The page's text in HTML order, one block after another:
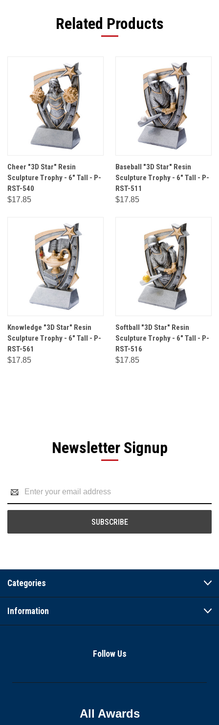
Related Products
Cheer "3D Star" Resin
Sculpture Trophy - 6" Tall - P-
RST-540
$17.85
Baseball "3D Star" Resin
Sculpture Trophy - 6" Tall - P-
RST-511
$17.85
Knowledge "3D Star" Resin
Sculpture Trophy - 6" Tall - P-
RST-561
$17.85
Softball "3D Star" Resin
Sculpture Trophy - 6" Tall - P-
RST-516
$17.85
Newsletter Signup
Address
Categories
Information
Follow Us
All Awards